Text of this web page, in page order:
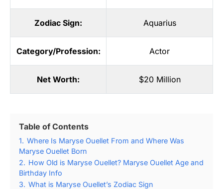
Zodiac Sign: Aquarius
Category/Profession: Actor
Net Worth: $20 Million
Table of Contents
1. Where Is Maryse Ouellet From and Where Was
Maryse Ouellet Born
2. How Old is Maryse Ouellet? Maryse Ouellet Age and
Birthday Info
3. What is Maryse Ouellet’s Zodiac Sign